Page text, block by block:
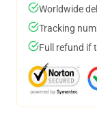
Worldwide
Tracking
Full refund if